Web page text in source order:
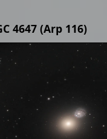
4647 (Arp 116)